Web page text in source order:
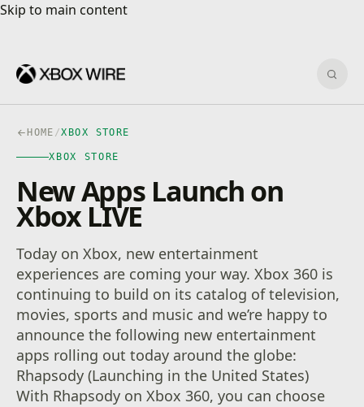
Skip to main content
Skip to main content
HOME /XBOX STORE
XBOX STORE
New Apps Launch on
Xbox LIVE
Today on Xbox, new entertainment
experiences are coming your way. Xbox 360 is
continuing to build on its catalog of television,
movies, sports and music and we’re happy to
announce the following new entertainment
apps rolling out today around the globe:
Rhapsody (Launching in the United States)
With Rhapsody on Xbox 360, you can choose